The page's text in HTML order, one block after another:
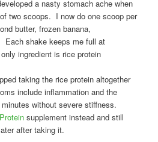
a nasty stomach ache when
two scoops. I now do one scoop per
butter, frozen banana,
Each shake keeps me full at
ingredient is rice protein
taking the rice protein altogether
include inflammation and the
without severe stiffness.
supplement instead and still
after taking it.